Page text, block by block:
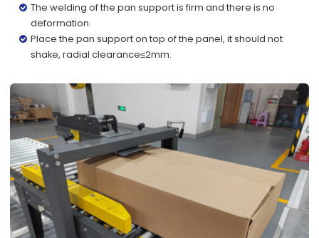
The welding of the pan support is firm and there is no
deformation.
Place the pan support on top of the panel, it should not
shake, radial clearance≤2mm.